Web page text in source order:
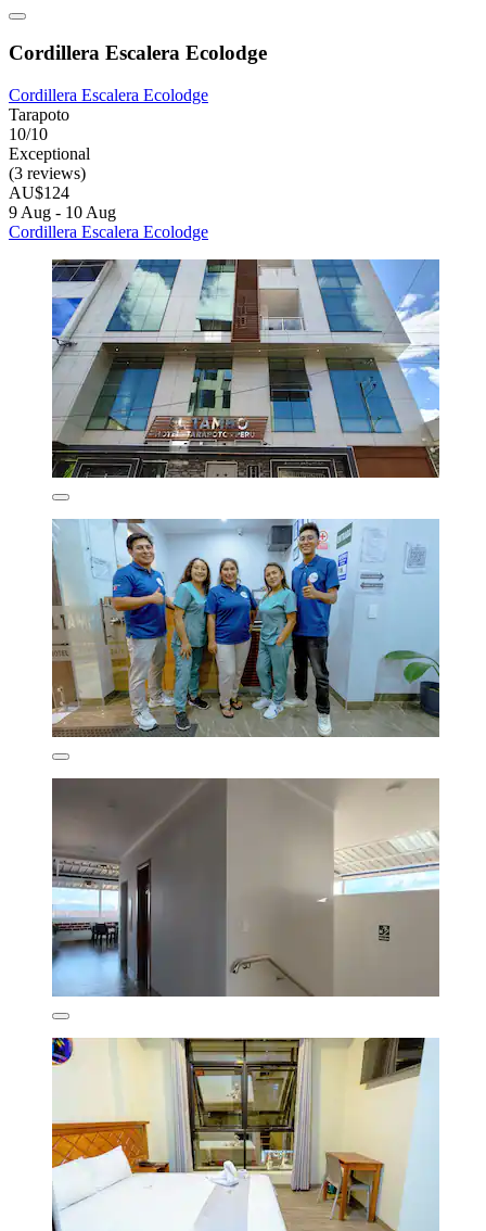
Cordillera Escalera Ecolodge
Cordillera Escalera Ecolodge
Tarapoto
10/10
Exceptional
(3 reviews)
AU$124
9 Aug - 10 Aug
Cordillera Escalera Ecolodge